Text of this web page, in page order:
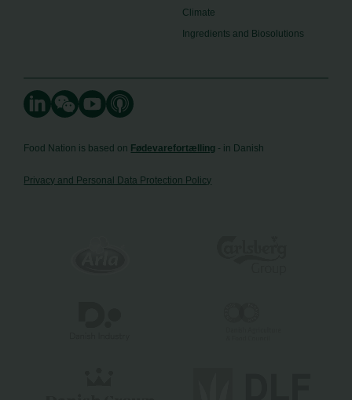
Climate
Ingredients and Biosolutions
Food Nation is based on Fødevarefortælling - in Danish
Privacy and Personal Data Protection Policy